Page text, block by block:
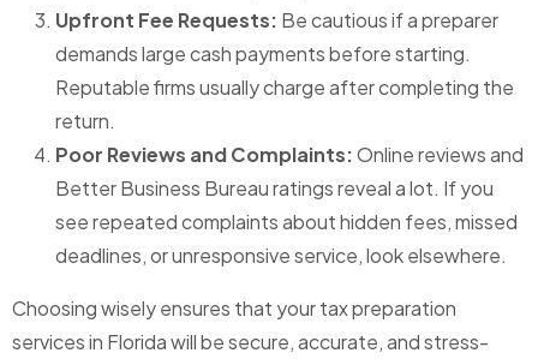
Upfront Fee Requests: Be cautious if a preparer
demands large cash payments before starting.
Reputable firms usually charge after completing the
return.
Poor Reviews and Complaints:Online reviews and
Better Business Bureau ratings reveal a lot. If you
see repeated complaints about hidden fees, missed
deadlines, or unresponsive service, look elsewhere.
Choosing wisely ensures that your tax preparation
services in Florida will be secure, accurate, and stress-